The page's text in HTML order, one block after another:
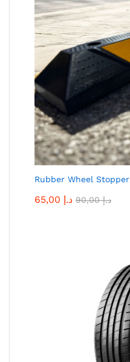
Rubber Wheel
65,00 د.إ 90,00د.إ